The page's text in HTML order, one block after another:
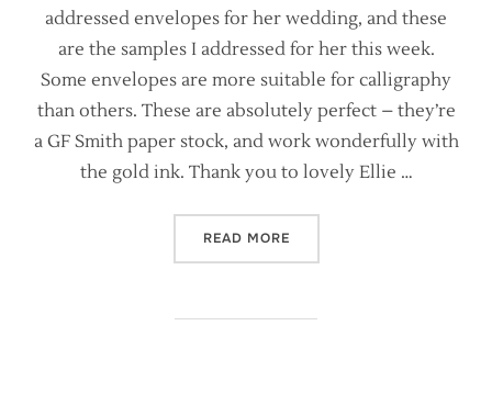
addressed envelopes for her wedding, and these
are the samples I addressed for her this week.
Some envelopes are more suitable for calligraphy
than others. These are absolutely perfect – they’re
a GF Smith paper stock, and work wonderfully with
the gold ink. Thank you to lovely Ellie …
READ MORE“LUXE GOLD INK